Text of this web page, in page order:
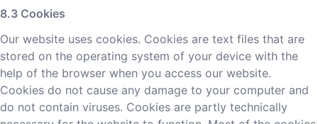
Cookies
Our website uses cookies. Cookies are text files that are
stored on the operating system of your device with the
help of the browser when you access our website.
Cookies do not cause any damage to your computer and
do not contain viruses. Cookies are partly technically